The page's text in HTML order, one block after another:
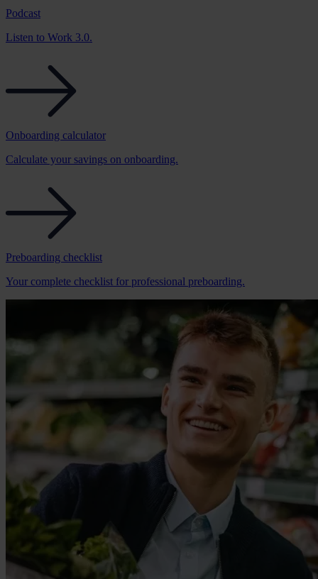
Podcast
Listen to Work 3.0.
Onboarding calculator
Calculate your savings on onboarding.
Preboarding checklist
Your complete checklist for professional preboarding.